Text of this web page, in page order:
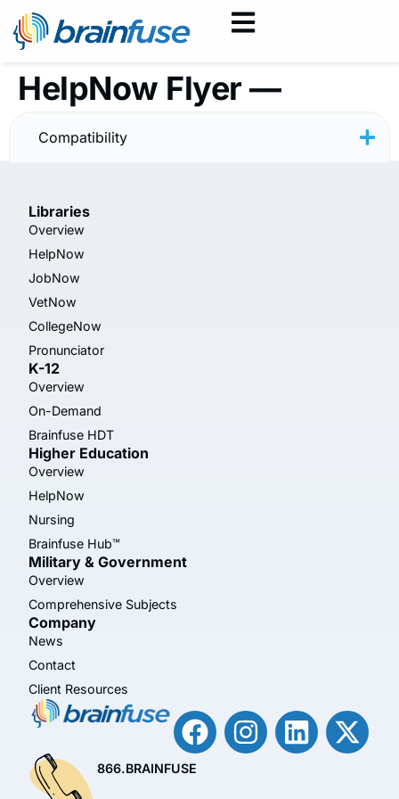
HelpNow Flyer —
Spanish
Compatibility
Libraries
Overview
HelpNow
JobNow
VetNow
CollegeNow
Pronunciator
K-12
Overview
On-Demand
Brainfuse HDT
Higher Education
Overview
HelpNow
Nursing
Brainfuse Hub™
Military & Government
Overview
Comprehensive Subjects
Company
News
Contact
Client Resources
866.BRAINFUSE